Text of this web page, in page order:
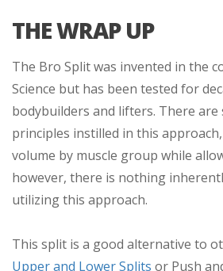
THE WRAP UP
The Bro Split was invented in the
Science but has been tested for
bodybuilders and lifters. There are
principles instilled in this
volume by muscle group while
however, there is nothing
utilizing this approach.
This split is a good alternative to
Upper and Lower Splits or Push